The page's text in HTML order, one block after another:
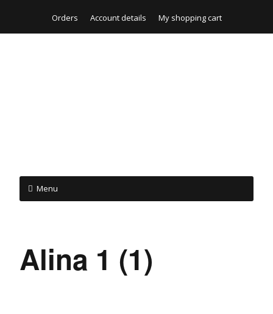
Orders Account details My shopping cart
Menu
Alina 1 (1)